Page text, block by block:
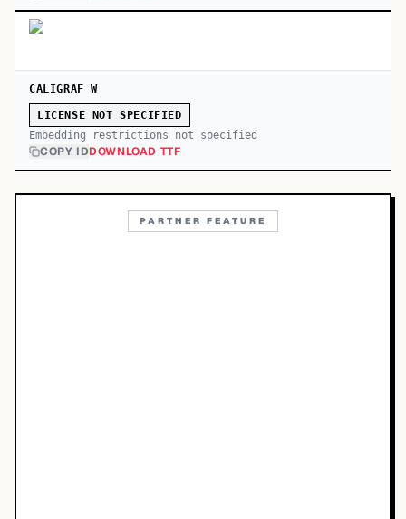
CALIGRAF W
LICENSE NOT SPECIFIED
Embedding restrictions not specified
COPY IDDOWNLOAD TTF
PARTNER FEATURE